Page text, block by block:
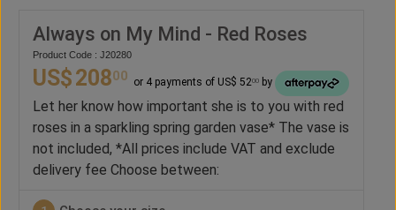
Always on My Mind - Red Roses
Product Code : J20280
US$20800 or 4 payments of US$ 5200 by
Let her know how important she is to you with red
roses in a sparkling spring garden vase* The vase is
not included, *All prices include VAT and exclude
delivery fee Choose between: